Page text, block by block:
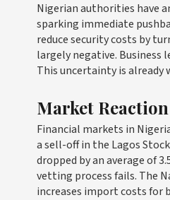
Nigerian authorities have
sparking immediate
reduce security costs by
largely negative.
This uncertainty is
Market
Financial markets in
a sell-off in the Lagos
dropped by an average of
vetting process fails. The
increases import costs for